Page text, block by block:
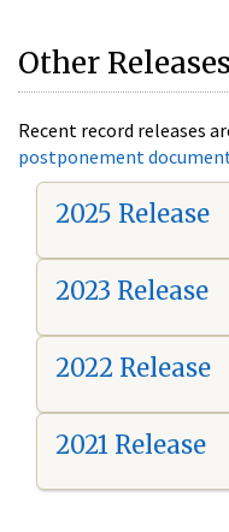
Other Releases
Recent record releases
postponement
2025 Release
2023 Release
2022 Release
2021 Release